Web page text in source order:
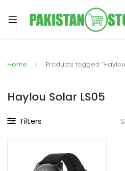
Home Products tagged
Haylou Solar LS05
Filters